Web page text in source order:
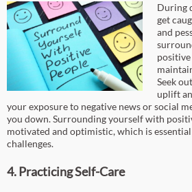
During
get
and
Seek
uplift
your exposure to negative news or social
you down. Surrounding yourself with
motivated and optimistic, which is
challenges.
4. Practicing Self-Care